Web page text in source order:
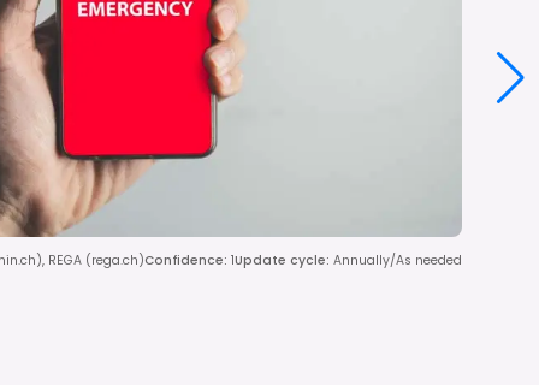
REGA (rega.ch)Confidence: 1Update cycle: Annually/As needed